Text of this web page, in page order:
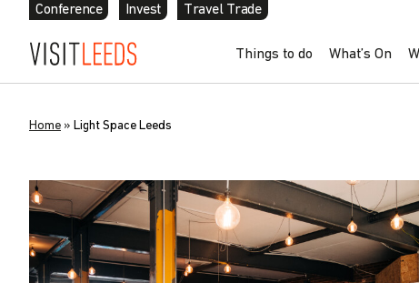
Conference Invest Travel Trade
Things to do What’s On
Home » Light Space Leeds